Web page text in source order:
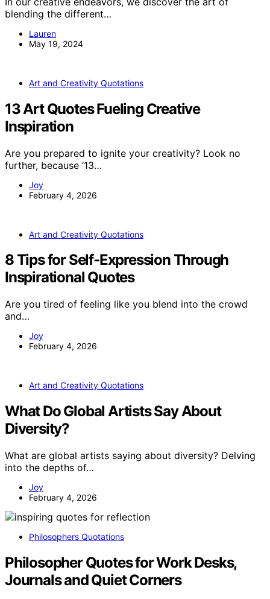
blending the different…
Lauren
May 19, 2024
Art and Creativity Quotations
13 Art Quotes Fueling Creative
Inspiration
Are you prepared to ignite your creativity? Look no
further, because ’13…
Joy
February 4, 2026
Art and Creativity Quotations
8 Tips for Self-Expression Through
Inspirational Quotes
Are you tired of feeling like you blend into the crowd
and…
Joy
February 4, 2026
Art and Creativity Quotations
What Do Global Artists Say About
Diversity?
What are global artists saying about diversity? Delving
into the depths of…
Joy
February 4, 2026
Philosophers Quotations
Philosopher Quotes for Work Desks,
Journals and Quiet Corners